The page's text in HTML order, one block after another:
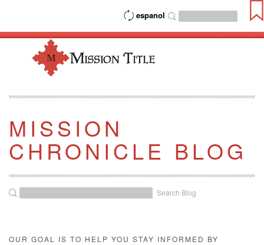
espanol
MISSION
CHRONICLE BLOG
Search Blog
OUR GOAL IS TO HELP YOU STAY INFORMED BY